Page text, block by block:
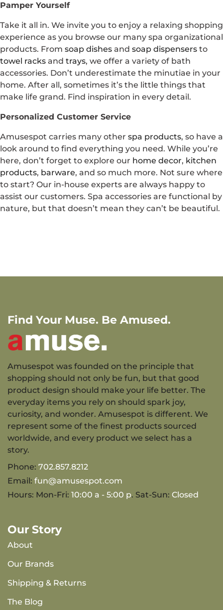
Pamper Yourself
Take it all in. We invite you to enjoy a relaxing shopping
experience as you browse our many spa organizational
products. From soap dishes and soap dispensers to
towel racks and trays, we offer a variety of bath
accessories. Don’t underestimate the minutiae in your
home. After all, sometimes it’s the little things that
make life grand. Find inspiration in every detail.
Personalized Customer Service
Amusespot carries many other spa products, so have a
look around to find everything you need. While you’re
here, don’t forget to explore our home decor, kitchen
products, barware, and so much more. Not sure where
to start? Our in-house experts are always happy to
assist our customers. Spa accessories are functional by
nature, but that doesn’t mean they can’t be beautiful.
Find Your Muse. Be Amused.
Amusespot was founded on the principle that
shopping should not only be fun, but that good
product design should make your life better. The
everyday items you rely on should spark joy,
curiosity, and wonder. Amusespot is different. We
represent some of the finest products sourced
worldwide, and every product we select has a
story.
Phone: 702.857.8212
Email: fun@amusespot.com
Hours: Mon-Fri: 10:00 a - 5:00 p. Sat-Sun: Closed
Our Story
About
Our Brands
Shipping & Returns
The Blog